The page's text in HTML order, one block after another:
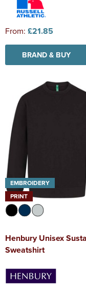
From: £21.85
BRAND & BUY
EMBROIDERY
PRINT
Henbury Unisex
Sweatshirt